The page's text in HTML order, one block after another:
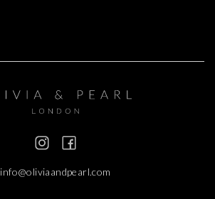
info@oliviaandpearl.com